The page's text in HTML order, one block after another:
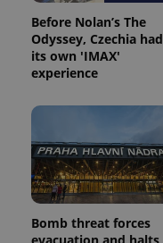
Before Nolan’s The
Odyssey, Czechia had
its own 'IMAX'
experience
Bomb threat forces
ex_polls